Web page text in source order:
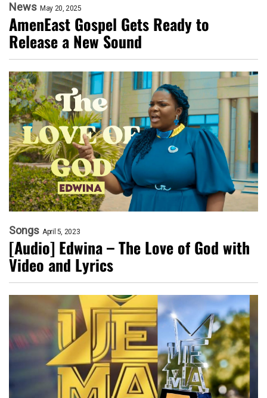
News May 20, 2025
AmenEast Gospel Gets Ready to
Release a New Sound
Songs April 5, 2023
[Audio] Edwina – The Love of God with
Video and Lyrics